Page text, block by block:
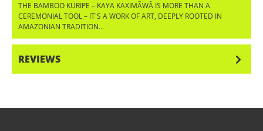
THE BAMBOO KURIPE – KAYA KAXIMÃWÃ IS MORE THAN A
CEREMONIAL TOOL – IT'S A WORK OF ART, DEEPLY ROOTED IN
AMAZONIAN TRADITION…
REVIEWS